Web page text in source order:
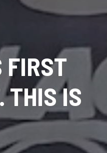
FIRST
THIS IS